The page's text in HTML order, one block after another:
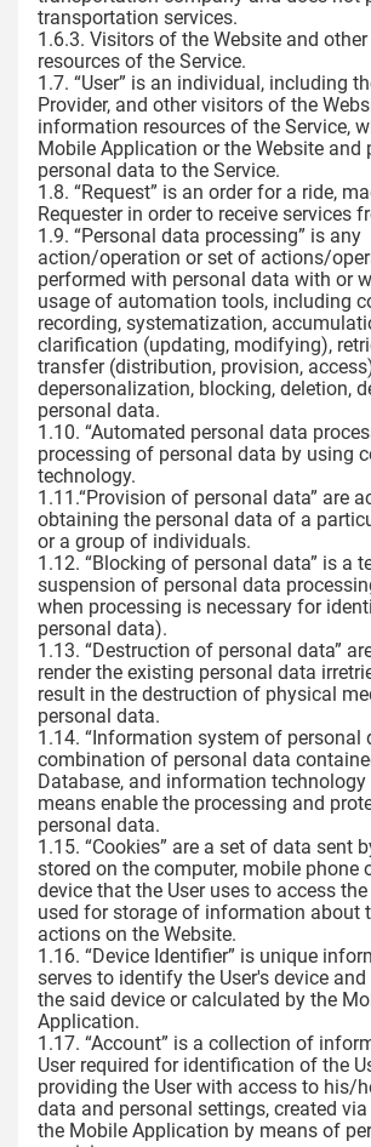
transportation services.
1.6.3. Visitors of the Website and
resources of the Service.
1.7. “User” is an individual, including
Provider, and other visitors of the
information resources of the Service,
Mobile Application or the Website and
personal data to the Service.
1.8. “Request” is an order for a ride,
Requester in order to receive services
1.9. “Personal data processing” is any
action/operation or set of actions/
performed with personal data with or
usage of automation tools, including
recording, systematization,
clarification (updating, modifying),
transfer (distribution, provision,
depersonalization, blocking, deletion,
personal data.
1.10. “Automated personal data
processing of personal data by using
technology.
1.11.“Provision of personal data” are
obtaining the personal data of a
or a group of individuals.
1.12. “Blocking of personal data” is a
suspension of personal data
when processing is necessary for
personal data).
1.13. “Destruction of personal data”
render the existing personal data
result in the destruction of physical
personal data.
1.14. “Information system of personal
combination of personal data
Database, and information
means enable the processing and
personal data.
1.15. “Cookies” are a set of data sent
stored on the computer, mobile phone
device that the User uses to access
used for storage of information about
actions on the Website.
1.16. “Device Identifier” is unique
serves to identify the User's device
the said device or calculated by the
Application.
1.17. “Account” is a collection of
User required for identification of the
providing the User with access to his/
data and personal settings, created
the Mobile Application by means of